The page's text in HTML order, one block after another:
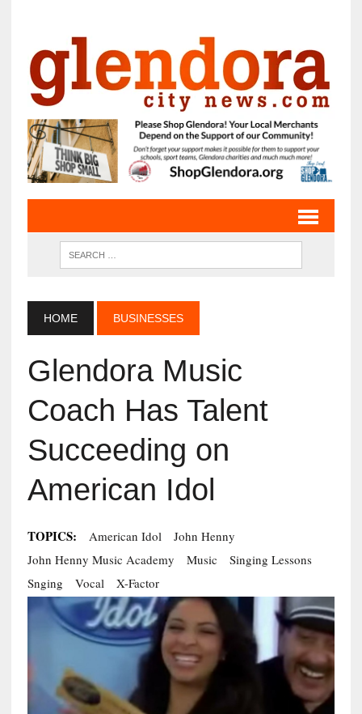
HOME BUSINESSES
Glendora Music
Coach Has Talent
Succeeding on
American Idol
TOPICS: American Idol
John Henny
John Henny Music Academy
Music
Singing Lessons
Snging
Vocal X-Factor